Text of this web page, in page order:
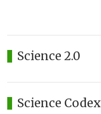
Science 2.0
Science Codex